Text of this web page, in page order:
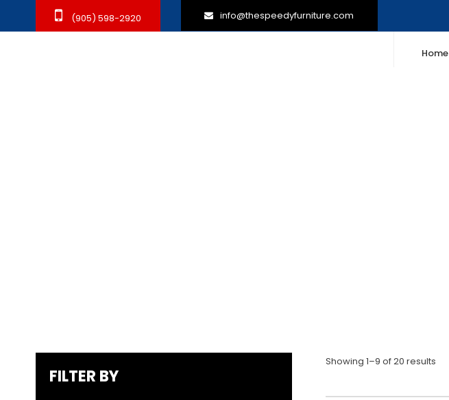
(905) 598-2920 info@thespeedyfurniture.com
Home
FILTER BY
Showing 1–9 of 20 results